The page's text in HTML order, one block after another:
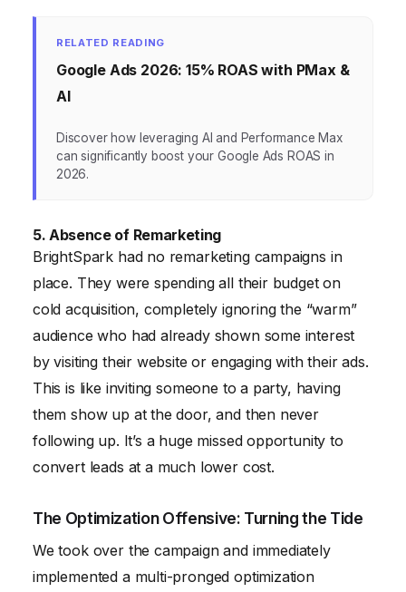
RELATED READING
Google Ads 2026: 15% ROAS with PMax &
AI
Discover how leveraging AI and Performance Max
can significantly boost your Google Ads ROAS in
2026.
5. Absence of Remarketing
BrightSpark had no remarketing campaigns in
place. They were spending all their budget on
cold acquisition, completely ignoring the “warm”
audience who had already shown some interest
by visiting their website or engaging with their ads.
This is like inviting someone to a party, having
them show up at the door, and then never
following up. It’s a huge missed opportunity to
convert leads at a much lower cost.
The Optimization Offensive: Turning the Tide
We took over the campaign and immediately
implemented a multi-pronged optimization